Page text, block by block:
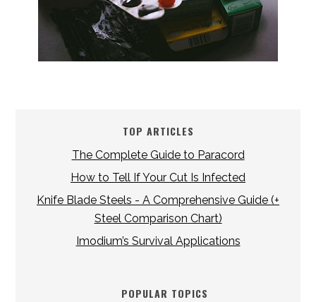
TOP ARTICLES
The Complete Guide to Paracord
How to Tell If Your Cut Is Infected
Knife Blade Steels - A Comprehensive Guide (+
Steel Comparison Chart)
Imodium’s Survival Applications
POPULAR TOPICS